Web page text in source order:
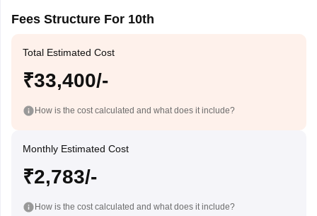
Fees Structure For 10th
Total Estimated Cost
₹33,400/-
How is the cost calculated and what does it include?
Monthly Estimated Cost
₹2,783/-
How is the cost calculated and what does it include?